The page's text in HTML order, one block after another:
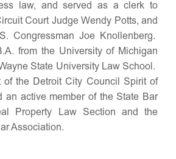
law, and served as a clerk to
Court Judge Wendy Potts, and
Congressman Joe Knollenberg.
from the University of Michigan
State University Law School.
the Detroit City Council Spirit of
an active member of the State Bar
Property Law Section and the
Association.